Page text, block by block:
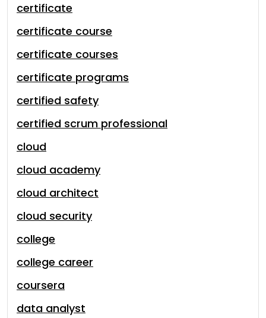
certificate
certificate course
certificate courses
certificate programs
certified safety
certified scrum professional
cloud
cloud academy
cloud architect
cloud security
college
college career
coursera
data analyst